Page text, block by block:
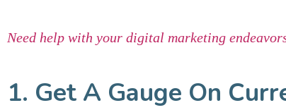
Need help with your digital marketing
1. Get A Gauge On